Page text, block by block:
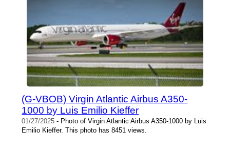
(G-VBOB) Virgin Atlantic Airbus A350-
1000 by Luis Emilio Kieffer
01/27/2025 - Photo of Virgin Atlantic Airbus A350-1000 by Luis
Emilio Kieffer. This photo has 8451 views.